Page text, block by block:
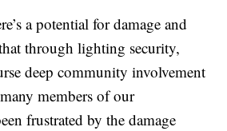
a potential for damage and
through lighting security,
deep community involvement
members of our
frustrated by the damage